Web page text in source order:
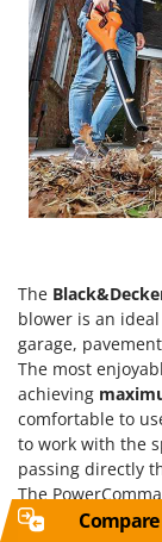
The
blower is an
garage,
The most
achieving
comfortable to
to work with the
passing directly
The
blowing for fast
Compare